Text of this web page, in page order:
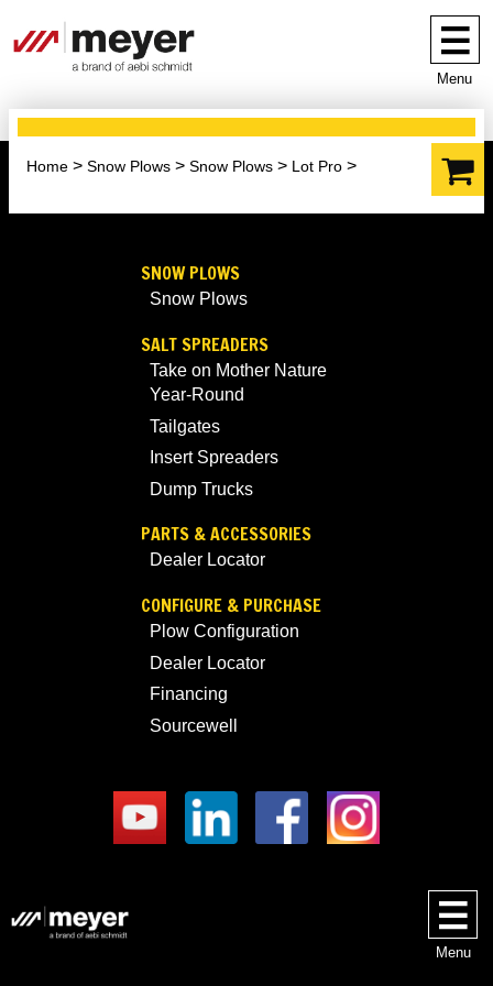
Menu
Home Snow Plows Snow Plows Lot Pro
SNOW PLOWS
Snow Plows
SALT SPREADERS
Take on Mother Nature
Year-Round
Tailgates
Insert Spreaders
Dump Trucks
PARTS & ACCESSORIES
Dealer Locator
CONFIGURE & PURCHASE
Plow Configuration
Dealer Locator
Financing
Sourcewell
Menu